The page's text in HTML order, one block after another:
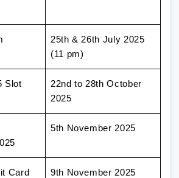
25th & 26th July 2025
(11 pm)
Slot
22nd to 28th October
2025
5th November 2025
Card
9th November 2025